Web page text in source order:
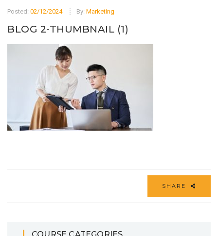
Posted: 02/12/2024 By: Marketing
BLOG 2-THUMBNAIL (1)
SHARE